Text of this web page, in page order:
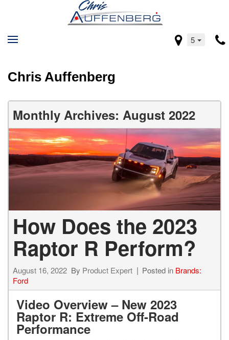
5
Chris Auffenberg
Monthly Archives: August 2022
How Does the 2023
Raptor R Perform?
August 16, 2022 By Product Expert Posted in Brands:
Ford
Video Overview – New 2023
Raptor R: Extreme Off-Road
Performance